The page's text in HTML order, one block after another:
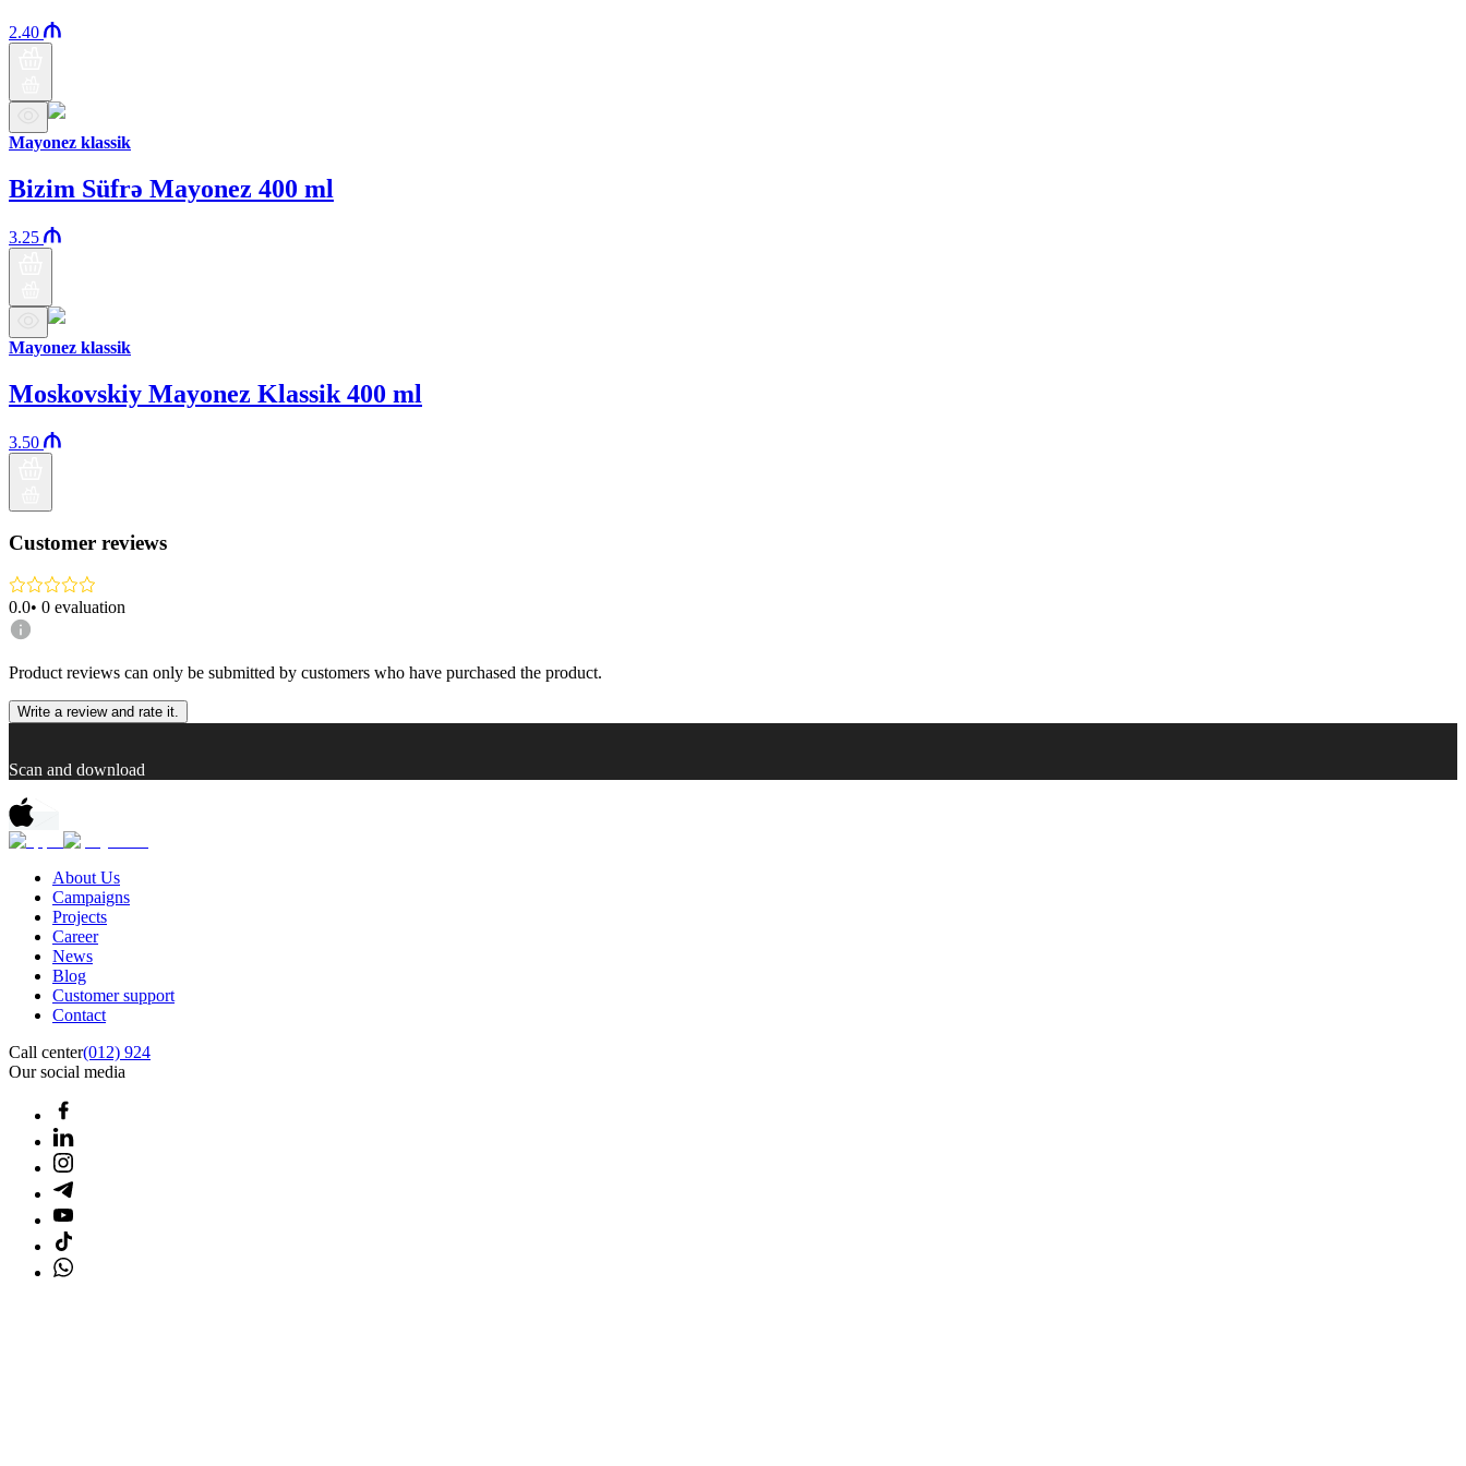
2.40
Mayonez klassik
Bizim Süfrə Mayonez 400 ml
3.25
Mayonez klassik
Moskovskiy Mayonez Klassik 400 ml
3.50
Customer reviews
0.0• 0 evaluation
Product reviews can only be submitted by customers who have purchased the product.
Write a review and rate it.
Scan and download
About Us
Campaigns
Projects
Career
News
Blog
Customer support
Contact
Call center(012) 924
Our social media